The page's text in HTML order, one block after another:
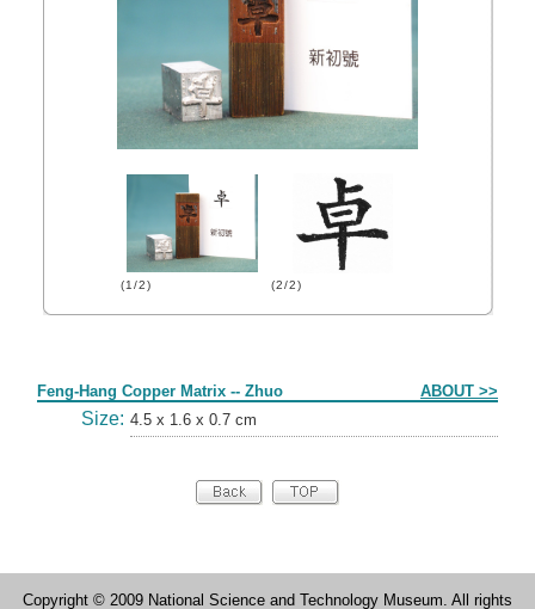
(1/2) (2/2)
Feng-Hang Copper Matrix -- Zhuo ABOUT >>
Size: 4.5 x 1.6 x 0.7 cm
Copyright © 2009 National Science and Technology Museum. All rights